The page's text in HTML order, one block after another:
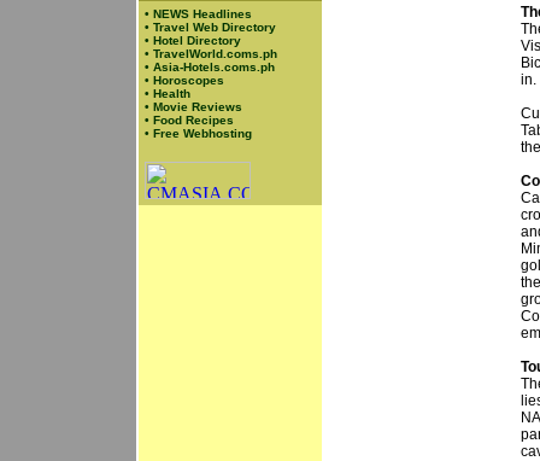
• NEWS Headlines
• Travel Web Directory
• Hotel Directory
• TravelWorld.coms.ph
• Asia-Hotels.coms.ph
• Horoscopes
• Health
• Movie Reviews
• Food Recipes
• Free Webhosting
in.